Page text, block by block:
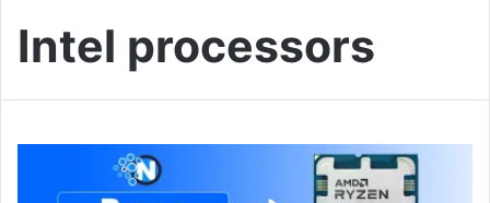
Intel processors